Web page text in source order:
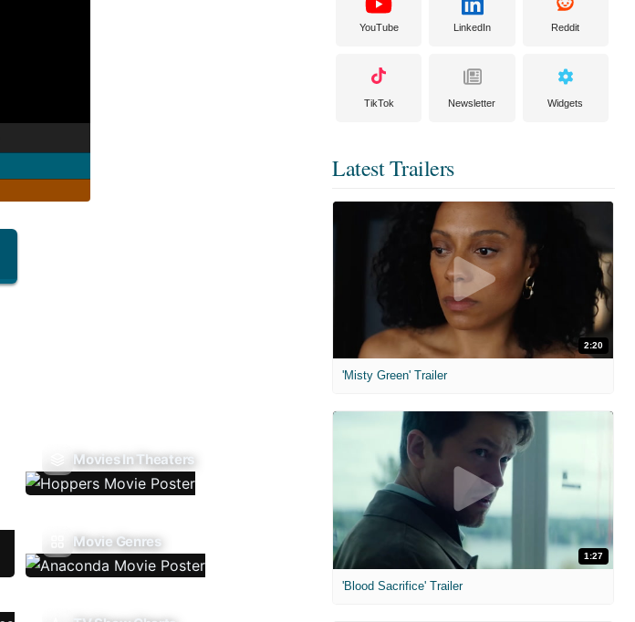
Movies In Theaters
Movie Genres
YouTube LinkedIn Reddit
TikTok Newsletter Widgets
Latest Trailers
2:20
'Misty Green' Trailer
1:27
'Blood Sacrifice' Trailer